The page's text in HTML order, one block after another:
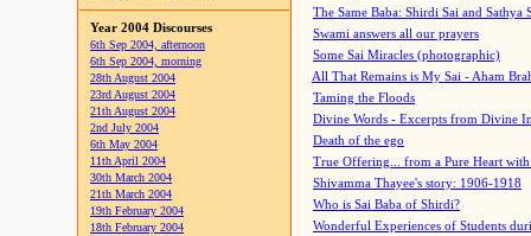
Year 2004 Discourses
6th Sep 2004, afternoon
6th Sep 2004, morning
28th August 2004
23rd August 2004
21th August 2004
2nd July 2004
6th May 2004
11th April 2004
30th March 2004
21th March 2004
19th February 2004
18th February 2004
The Same Baba: Shirdi Sai and Sathya
Swami answers all our prayers
Some Sai Miracles (photographic)
All That Remains is My Sai - Aham
Taming the Floods
Divine Words - Excerpts from Divine
Death of the ego
True Offering... from a Pure Heart
Shivamma Thayee's story: 1906-1918
Who is Sai Baba of Shirdi?
Wonderful Experiences of Students